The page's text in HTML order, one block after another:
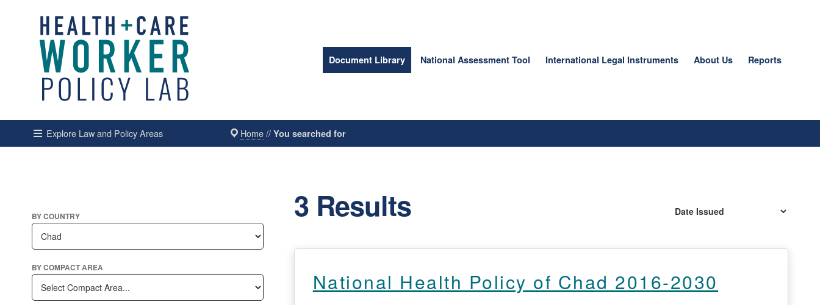
Document Library National Assessment Tool International Legal Instruments About Us Reports
Explore Law and Policy Areas Home//You searched for
BY COUNTRY
BY COMPACT AREA
3 Results
National Health Policy of Chad 2016-2030